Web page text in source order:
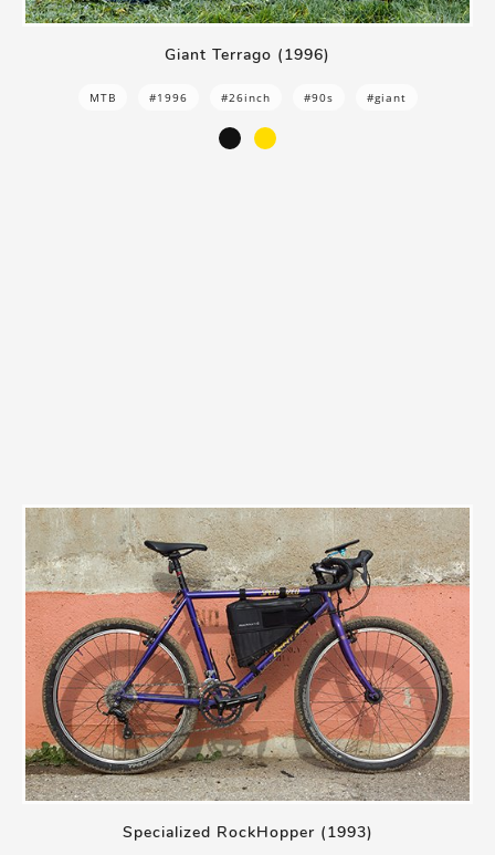
Giant Terrago (1996)
MTB #1996 #26inch #90s #giant
Specialized RockHopper (1993)